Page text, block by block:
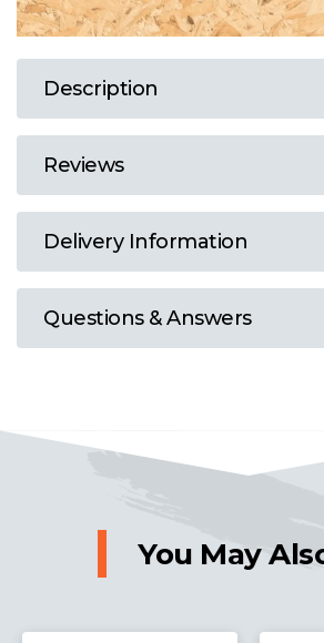
Description
Reviews
Delivery Information
Questions & Answers
You May